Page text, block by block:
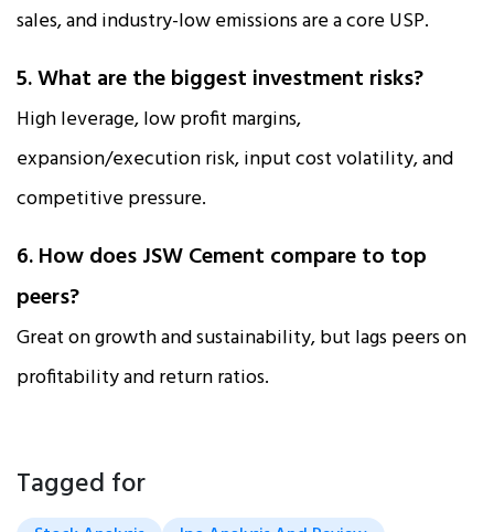
sales, and industry-low emissions are a core USP.
5. What are the biggest investment risks?
High leverage, low profit margins,
expansion/execution risk, input cost volatility, and
competitive pressure.
6. How does JSW Cement compare to top
peers?
Great on growth and sustainability, but lags peers on
profitability and return ratios.
Tagged for